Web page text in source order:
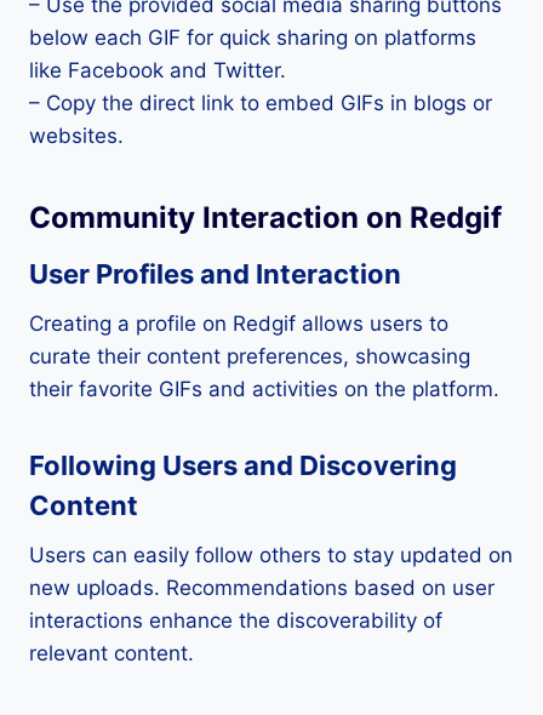
below each GIF for quick sharing on platforms
like Facebook and Twitter.
– Copy the direct link to embed GIFs in blogs or
websites.
Community Interaction on Redgif
User Profiles and Interaction
Creating a profile on Redgif allows users to
curate their content preferences, showcasing
their favorite GIFs and activities on the platform.
Following Users and Discovering
Content
Users can easily follow others to stay updated on
new uploads. Recommendations based on user
interactions enhance the discoverability of
relevant content.